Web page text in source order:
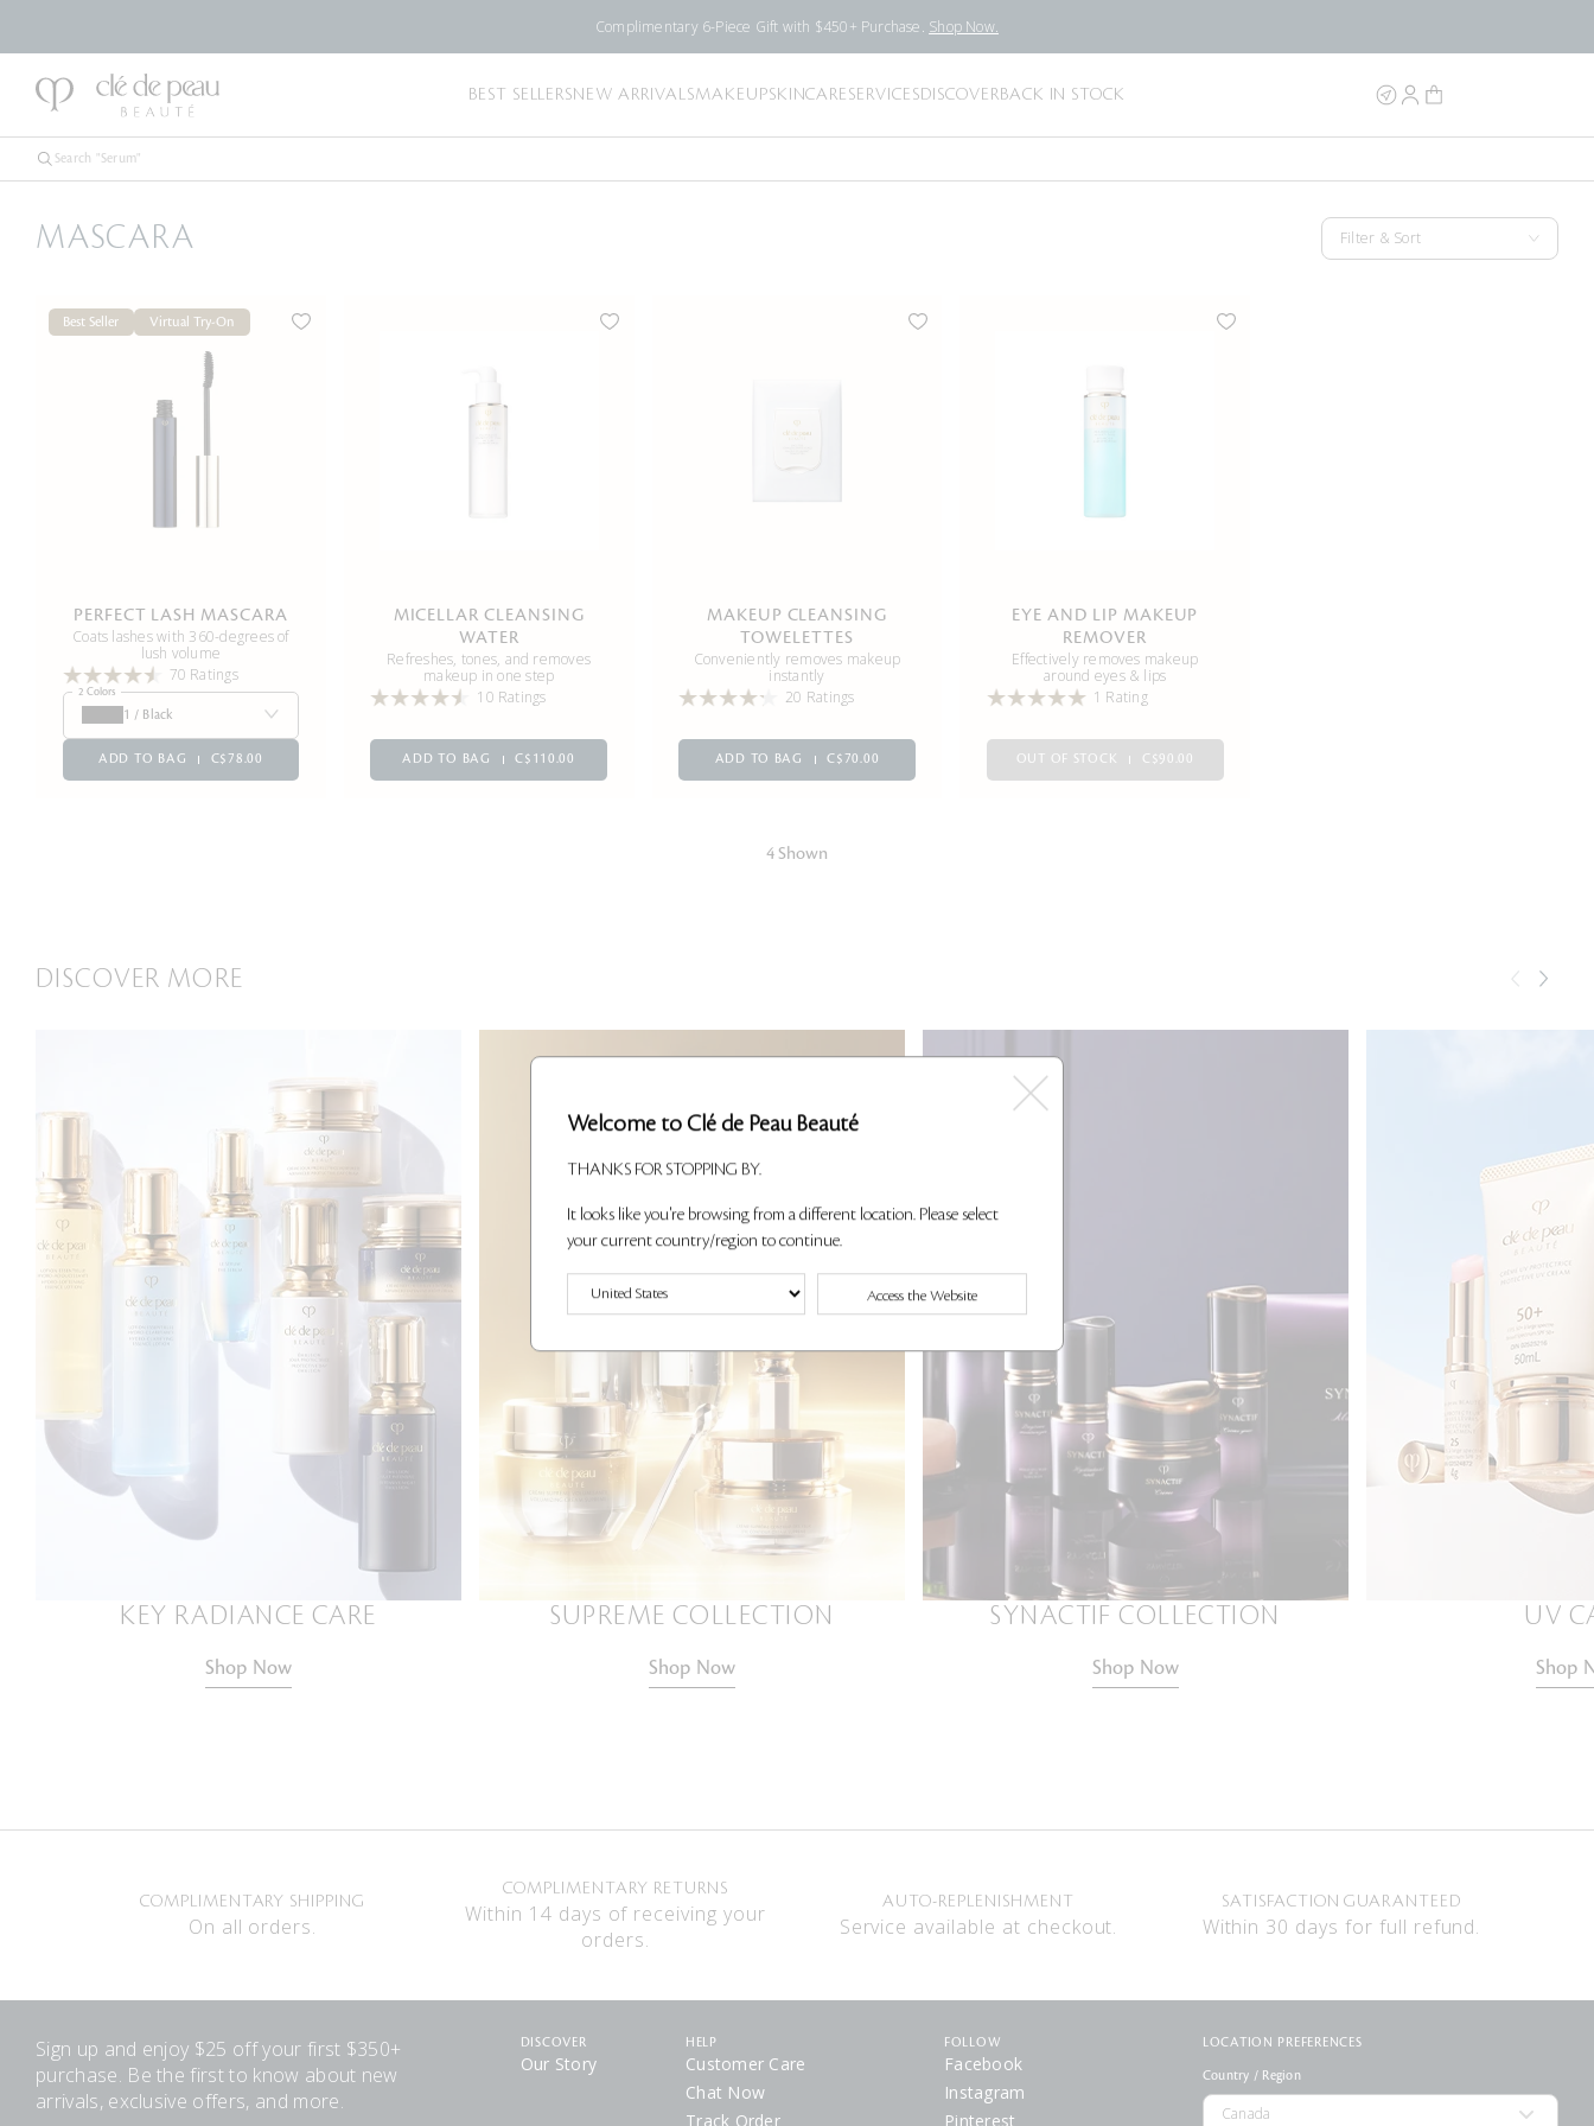
Complimentary 6-Piece Gift with $450+ Purchase. Shop Now.
BEST SELLERSNEW ARRIVALSMAKEUPSKINCARESERVICESDISCOVERBACK IN STOCK
MASCARA Filter & Sort
Best Seller Virtual Try-On
PERFECT LASH MASCARA
Coats lashes with 360-degrees of
lush volume
70 Ratings
2 Colors
1 / Black
ADD TO BAG C$78.00
MICELLAR CLEANSING
WATER
Refreshes, tones, and removes
makeup in one step
10 Ratings
ADD TO BAG C$110.00
MAKEUP CLEANSING
TOWELETTES
Conveniently removes makeup
instantly
20 Ratings
ADD TO BAG C$70.00
EYE AND LIP MAKEUP
REMOVER
Effectively removes makeup
around eyes & lips
1 Rating
OUT OF STOCK C$90.00
4 Shown
DISCOVER MORE
KEY RADIANCE CARE
Shop Now
SUPREME COLLECTION
Shop Now
SYNACTIF COLLECTION
Shop Now
UV
Shop
COMPLIMENTARY SHIPPING
On all orders.
COMPLIMENTARY RETURNS
Within 14 days of receiving your
orders.
AUTO-REPLENISHMENT
Service available at checkout.
SATISFACTION GUARANTEED
Within 30 days for full refund.
Sign up and enjoy $25 off your first $350+
purchase. Be the first to know about new
arrivals, exclusive offers, and more.
DISCOVER
Our Story
HELP
Customer Care
Chat Now
Track Order
FOLLOW
Facebook
Instagram
Pinterest
LOCATION PREFERENCES
Country / Region
Welcome to Clé de Peau Beauté
THANKS FOR STOPPING BY.
It looks like you're browsing from a different location. Please select
your current country/region to continue.
Access the Website